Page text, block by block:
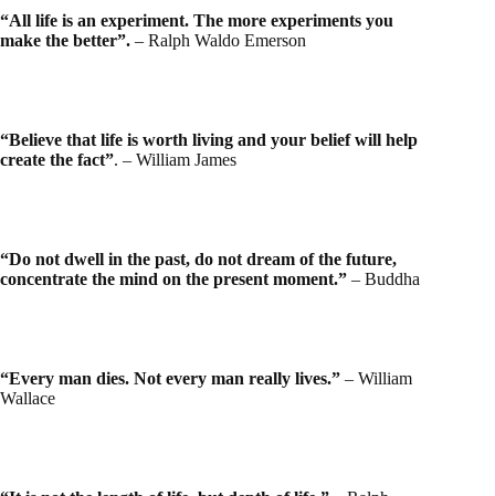
“All life is an experiment. The more experiments you
make the better”. – Ralph Waldo Emerson
“Believe that life is worth living and your belief will help
create the fact”. – William James
“Do not dwell in the past, do not dream of the future,
concentrate the mind on the present moment.” – Buddha
“Every man dies. Not every man really lives.” – William
Wallace